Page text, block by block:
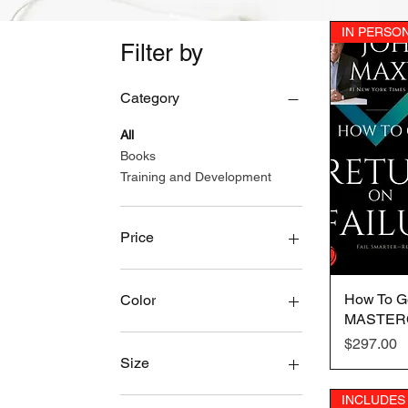
Filter by
Category
All
Books
Training and Development
Price
Color
2XL
3XL
Black
Size
2XL
IN
How To
Price
$297.00